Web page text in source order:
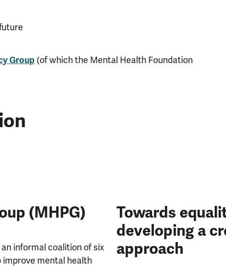
Group (of which the Mental Health Foundation
(MHPG)
informal coalition of six
mental health
Towards
developing a
approach